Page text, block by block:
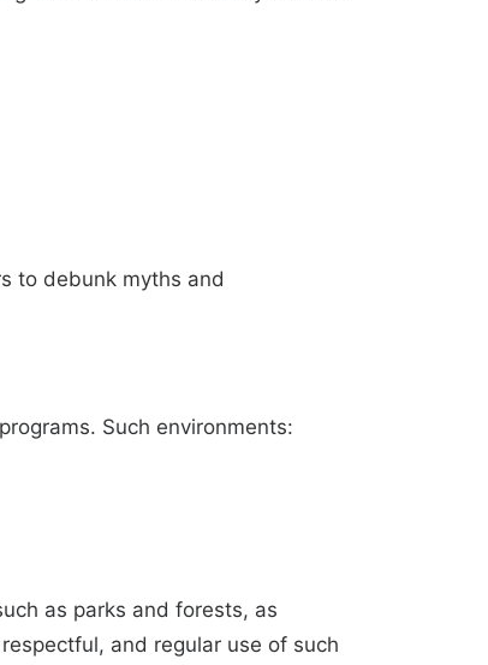
to debunk myths and
Such environments:
as parks and forests, as
and regular use of such